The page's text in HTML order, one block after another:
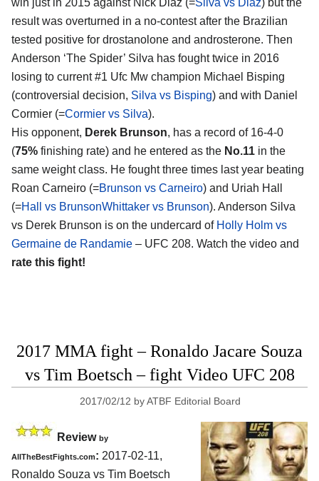
win just in 2015 against Nick Diaz (=Silva vs Diaz) but the
result was overturned in a no-contest after the Brazilian
tested positive for drostanolone and androsterone. Then
Anderson ‘The Spider’ Silva has fought twice in 2016
losing to current #1 Ufc Mw champion Michael Bisping
(controversial decision, Silva vs Bisping) and with Daniel
Cormier (=Cormier vs Silva).
His opponent, Derek Brunson, has a record of 16-4-0
(75% finishing rate) and he entered as the No.11 in the
same weight class. He fought three times last year beating
Roan Carneiro (=Brunson vs Carneiro) and Uriah Hall
(=Hall vs BrunsonWhittaker vs Brunson). Anderson Silva
vs Derek Brunson is on the undercard of Holly Holm vs
Germaine de Randamie – UFC 208. Watch the video and
rate this fight!
2017 MMA fight – Ronaldo Jacare Souza
vs Tim Boetsch – fight Video UFC 208
2017/02/12 byATBF Editorial Board
Review by
AllTheBestFights.com: 2017-02-11,
Ronaldo Souza vs Tim Boetsch